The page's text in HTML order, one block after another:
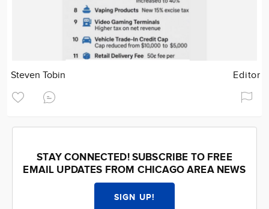
Steven Tobin Editor
STAY CONNECTED! SUBSCRIBE TO FREE
EMAIL UPDATES FROM CHICAGO AREA NEWS
SIGN UP!